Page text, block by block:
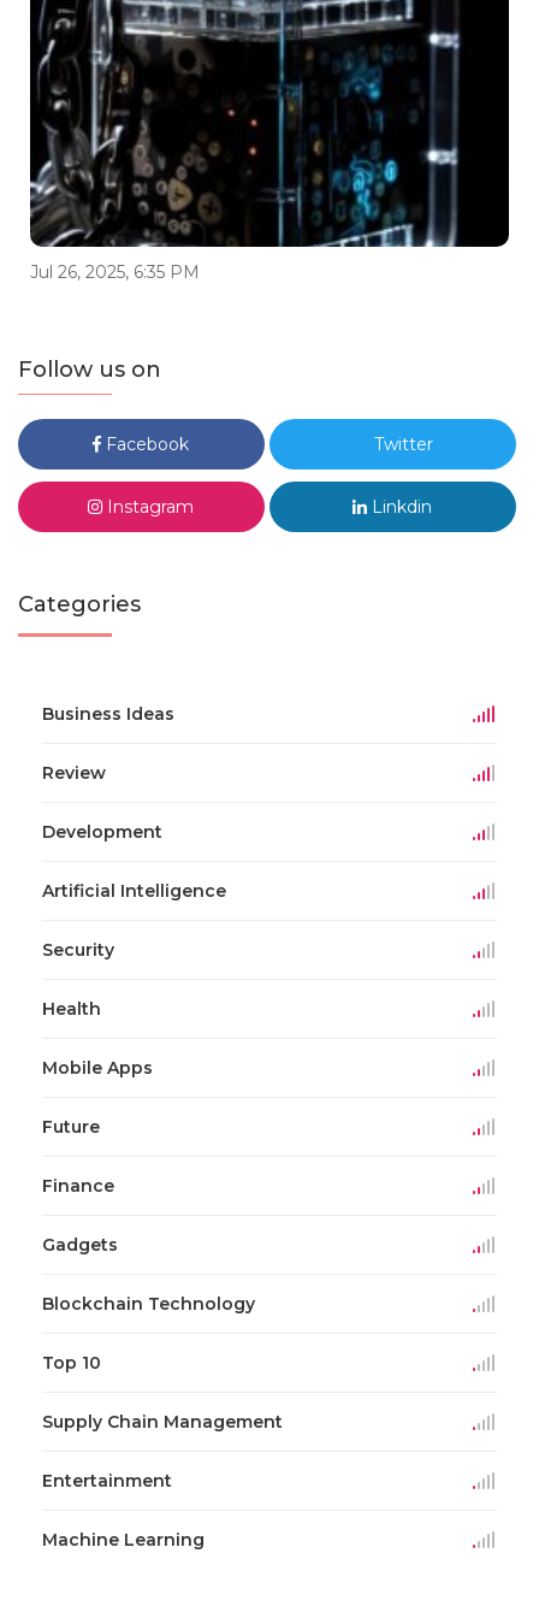
Jul 26, 2025, 6:35 PM
Follow us on
Facebook Twitter
Instagram Linkdin
Categories
Business Ideas
Review
Development
Artificial Intelligence
Security
Health
Mobile Apps
Future
Finance
Gadgets
Blockchain Technology
Top 10
Supply Chain Management
Entertainment
Machine Learning